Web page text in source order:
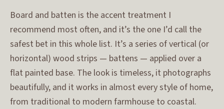
Board and batten is the accent treatment I
recommend most often, and it’s the one I’d call the
safest bet in this whole list. It’s a series of vertical (or
horizontal) wood strips — battens — applied over a
flat painted base. The look is timeless, it photographs
beautifully, and it works in almost every style of home,
from traditional to modern farmhouse to coastal.